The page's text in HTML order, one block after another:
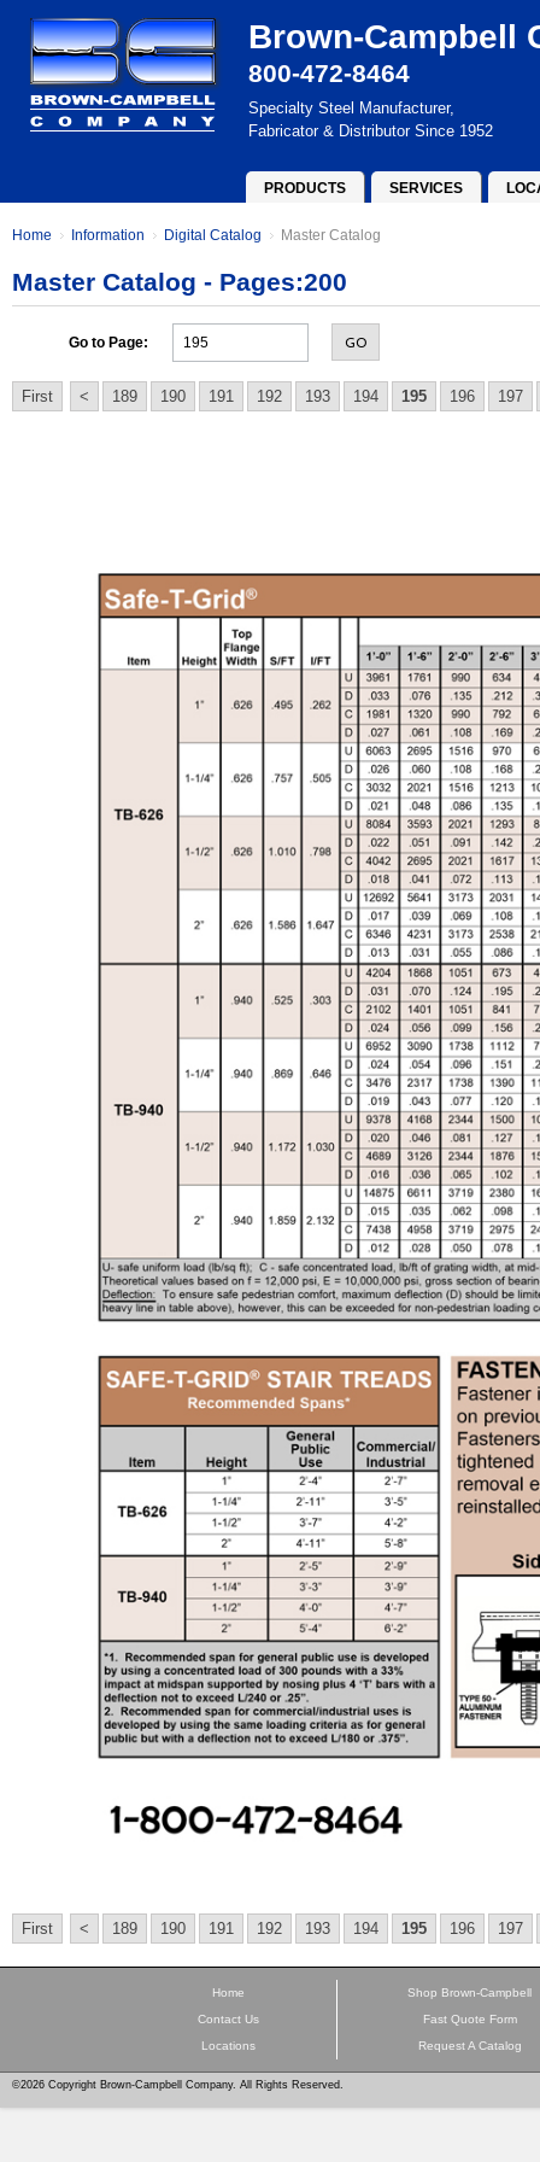
Brown-Campbell
800-472-8464
Specialty Steel Manufacturer,
Fabricator & Distributor Since 1952
PRODUCTS SERVICES
Home Information Digital Catalog Master Catalog
Master Catalog - Pages:200
Go to Page: GO
First < 189 190 191 192 193 194 195 196 197
First < 189 190 191 192 193 194 195 196 197
Home
Contact Us
Locations
Shop Brown-Campbell
Fast Quote Form
Request A Catalog
©2026 Copyright Brown-Campbell Company. All Rights Reserved.